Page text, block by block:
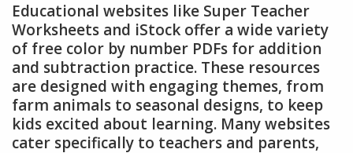
Educational websites like Super Teacher
Worksheets and iStock offer a wide variety
of free color by number PDFs for addition
and subtraction practice. These resources
are designed with engaging themes, from
farm animals to seasonal designs, to keep
kids excited about learning. Many websites
cater specifically to teachers and parents,